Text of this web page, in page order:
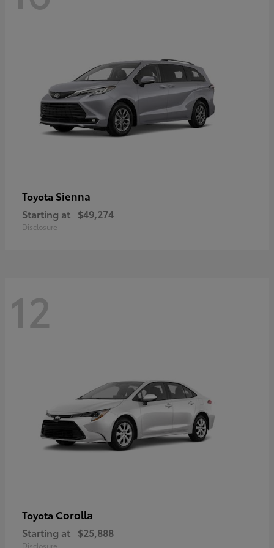
Toyota Sienna
Starting at $49,274
Disclosure
12
Toyota Corolla
Starting at $25,888
Disclosure